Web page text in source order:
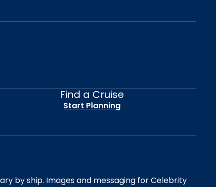
Find a Cruise
Start Planning
by ship. Images and messaging for Celebrity